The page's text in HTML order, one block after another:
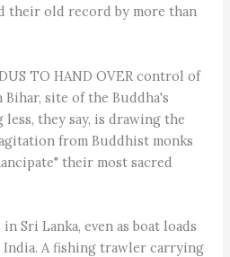
their old record by more than
TO HAND OVER control of
site of the Buddha's
they say, is drawing the
from Buddhist monks
their most sacred
Sri Lanka, even as boat loads
India. A fishing trawler carrying